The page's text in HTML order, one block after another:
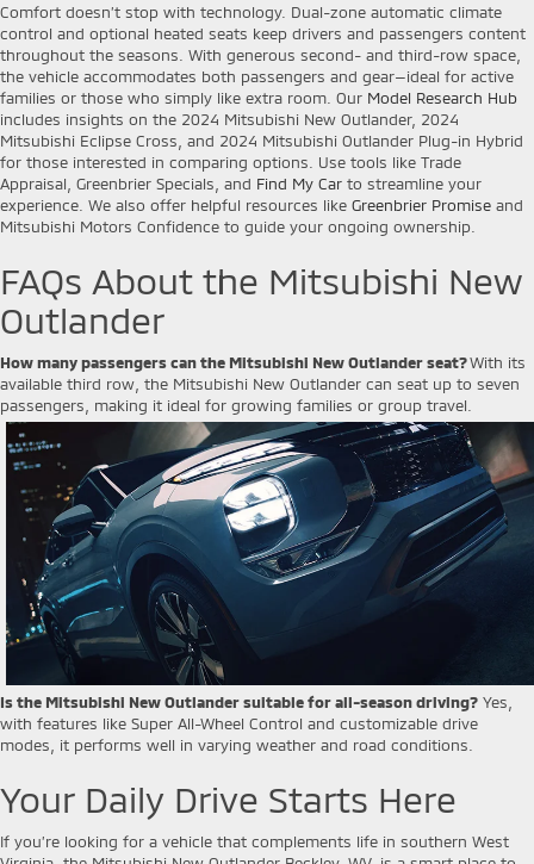
Comfort doesn’t stop with technology. Dual-zone automatic climate
control and optional heated seats keep drivers and passengers content
throughout the seasons. With generous second- and third-row space,
the vehicle accommodates both passengers and gear—ideal for active
families or those who simply like extra room. Our Model Research Hub
includes insights on the 2024 Mitsubishi New Outlander, 2024
Mitsubishi Eclipse Cross, and 2024 Mitsubishi Outlander Plug-in Hybrid
for those interested in comparing options. Use tools like Trade
Appraisal, Greenbrier Specials, and Find My Car to streamline your
experience. We also offer helpful resources like Greenbrier Promise and
Mitsubishi Motors Confidence to guide your ongoing ownership.
FAQs About the Mitsubishi New
Outlander
How many passengers can the Mitsubishi New Outlander seat?With its
available third row, the Mitsubishi New Outlander can seat up to seven
passengers, making it ideal for growing families or group travel.
Is the Mitsubishi New Outlander suitable for all-season driving? Yes,
with features like Super All-Wheel Control and customizable drive
modes, it performs well in varying weather and road conditions.
Your Daily Drive Starts Here
If you’re looking for a vehicle that complements life in southern West